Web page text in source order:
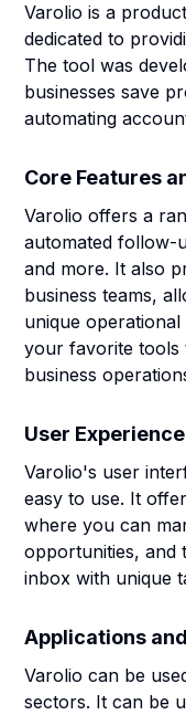
Varolio is a
dedicated to
The tool was
businesses save
automating
Core Features
Varolio offers a
automated follow-
and more. It also
business teams,
unique
your favorite tools
business
User Experience
Varolio's user
easy to use. It
where you can
opportunities, and
inbox with unique
Applications
Varolio can be
sectors. It can be